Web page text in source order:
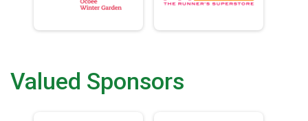
Valued Sponsors